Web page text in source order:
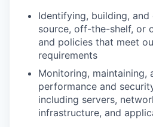
Identifying, building,
source, off-the-shelf, or
and policies that meet
requirements
Monitoring, maintaining,
performance and
including servers,
infrastructure, and